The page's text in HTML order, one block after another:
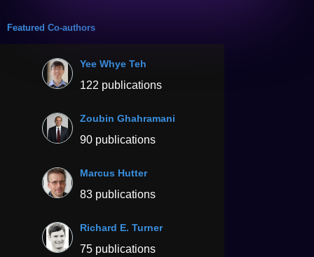
Featured Co-authors
Yee Whye Teh
122 publications
Zoubin Ghahramani
90 publications
Marcus Hutter
83 publications
Richard E. Turner
75 publications